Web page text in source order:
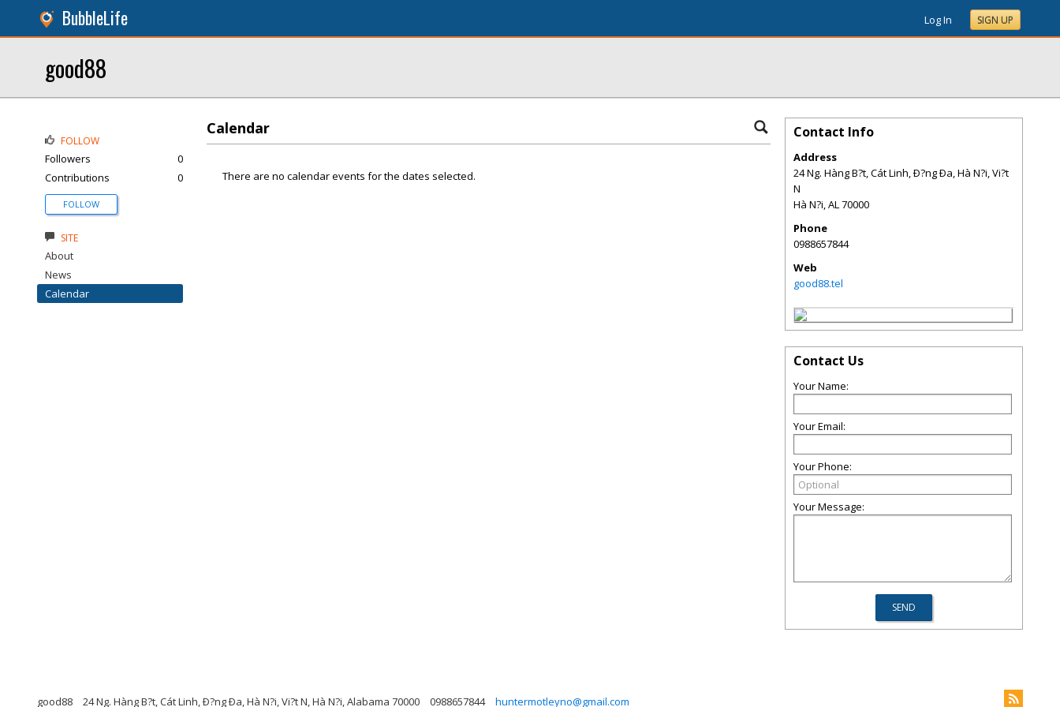
BubbleLife Log In SIGN UP
good88
Calendar
There are no calendar events for the dates selected.
FOLLOW
Followers
0
Contributions
0
FOLLOW
SITE
About
News
Calendar
Contact Info
Address
24 Ng. Hàng B?t, Cát Linh, Ð?ng Ða, Hà N?i, Vi?t
N
Hà N?i,AL70000
Phone
0988657844
Web
good88.tel
Contact Us
Your Name:
Your Email:
Your Phone:
Your Message:
good88 24 Ng. Hàng B?t, Cát Linh, Ð?ng Ða, Hà N?i, Vi?t N, Hà N?i, Alabama 70000 0988657844 huntermotleyno@gmail.com